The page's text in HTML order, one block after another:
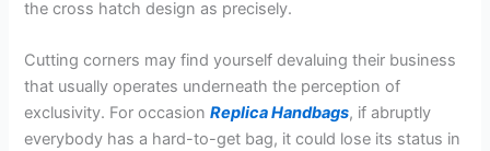
the cross hatch design as precisely.
Cutting corners may find yourself devaluing their business
that usually operates underneath the perception of
exclusivity. For occasionReplica Handbags, if abruptly
everybody has a hard-to-get bag, it could lose its status in